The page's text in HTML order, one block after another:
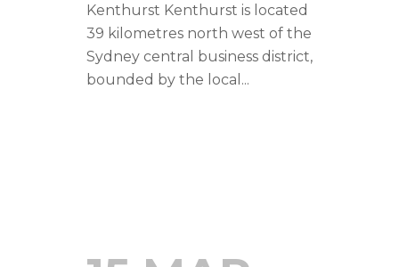
Kenthurst Kenthurst is located
39 kilometres north west of the
Sydney central business district,
bounded by the local...